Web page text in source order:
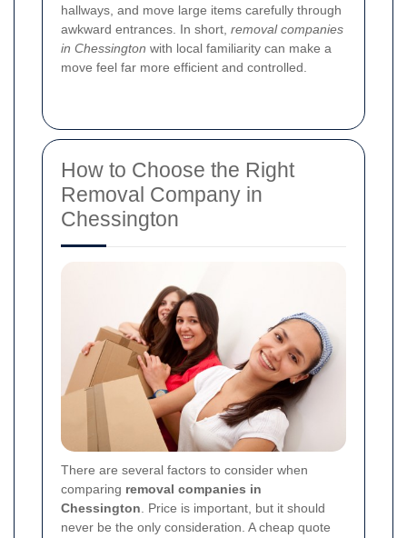
hallways, and move large items carefully through
awkward entrances. In short, removal companies
in Chessington with local familiarity can make a
move feel far more efficient and controlled.
How to Choose the Right
Removal Company in
Chessington
There are several factors to consider when
comparing removal companies in
Chessington . Price is important, but it should
never be the only consideration. A cheap quote